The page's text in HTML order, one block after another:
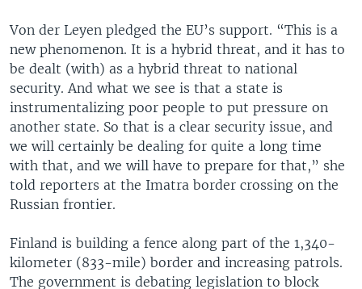
Von der Leyen pledged the EU’s support. “This is a
new phenomenon. It is a hybrid threat, and it has to
be dealt (with) as a hybrid threat to national
security. And what we see is that a state is
instrumentalizing poor people to put pressure on
another state. So that is a clear security issue, and
we will certainly be dealing for quite a long time
with that, and we will have to prepare for that,” she
told reporters at the Imatra border crossing on the
Russian frontier.
Finland is building a fence along part of the 1,340-
kilometer (833-mile) border and increasing patrols.
The government is debating legislation to block